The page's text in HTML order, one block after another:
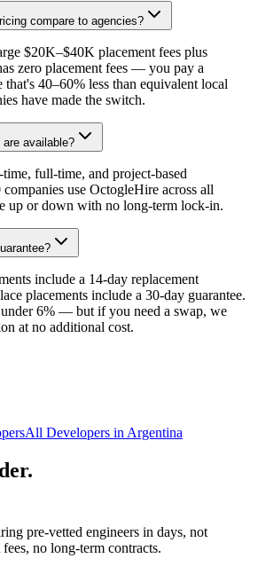
compare to agencies?
$20K–$40K placement fees plus
zero placement fees — you pay a
that's 40–60% less than equivalent local
have made the switch.
available?
full-time, and project-based
use OctogleHire across all
up or down with no long-term lock-in.
include a 14-day replacement
placements include a 30-day guarantee.
under 6% — but if you need a swap, we
at no additional cost.
All Developers in Argentina
pre-vetted engineers in days, not
no long-term contracts.